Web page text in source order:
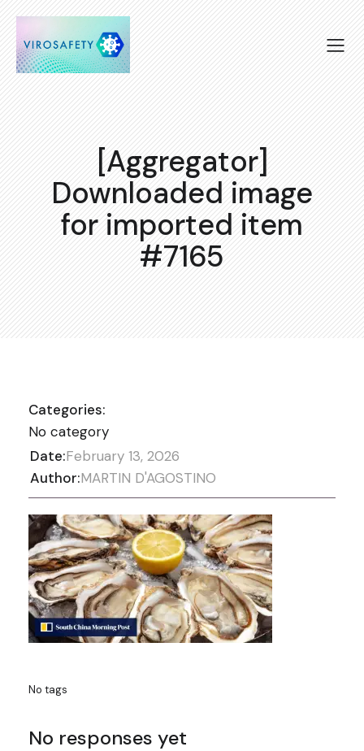
[Aggregator]
Downloaded image
for imported item
#7165
Categories:
No category
Date:February 13, 2026
Author:MARTIN D'AGOSTINO
No tags
No responses yet